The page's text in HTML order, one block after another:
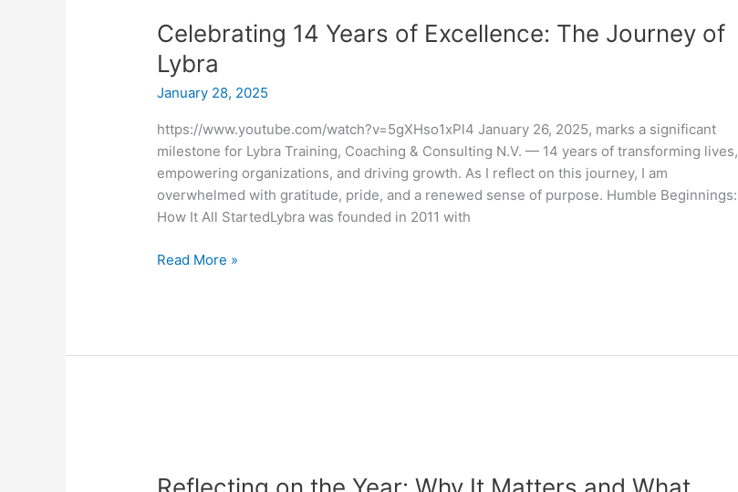
Celebrating 14 Years of Excellence: The Journey of
Lybra
January 28, 2025
https://www.youtube.com/watch?v=5gXHso1xPl4 January 26, 2025, marks a significant
milestone for Lybra Training, Coaching & Consulting N.V. — 14 years of transforming lives,
empowering organizations, and driving growth. As I reflect on this journey, I am
overwhelmed with gratitude, pride, and a renewed sense of purpose. Humble Beginnings:
How It All StartedLybra was founded in 2011 with
Years
of
Excellence:
The
of
Lybra
Read More »
the